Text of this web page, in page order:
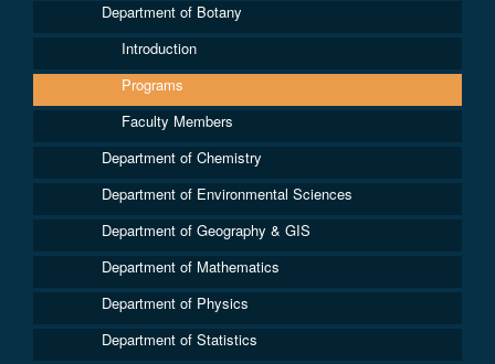
Department of Botany
Introduction
Programs
Faculty Members
Department of Chemistry
Department of Environmental Sciences
Department of Geography & GIS
Department of Mathematics
Department of Physics
Department of Statistics